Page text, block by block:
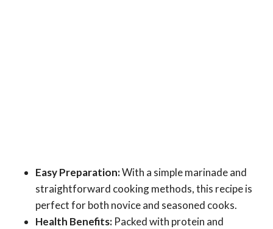
Easy Preparation:With a simple marinade and
straightforward cooking methods, this recipe is
perfect for both novice and seasoned cooks.
Health Benefits: Packed with protein and